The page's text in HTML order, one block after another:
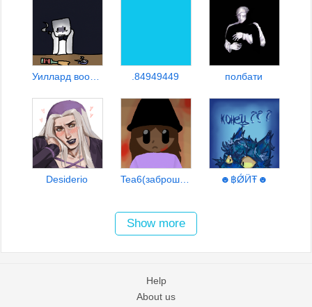
.84949449 полбати
Desiderio ☻฿ǾӤŦ☻
Show more
Help
About us